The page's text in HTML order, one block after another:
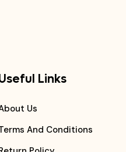
Links
Us
And Conditions